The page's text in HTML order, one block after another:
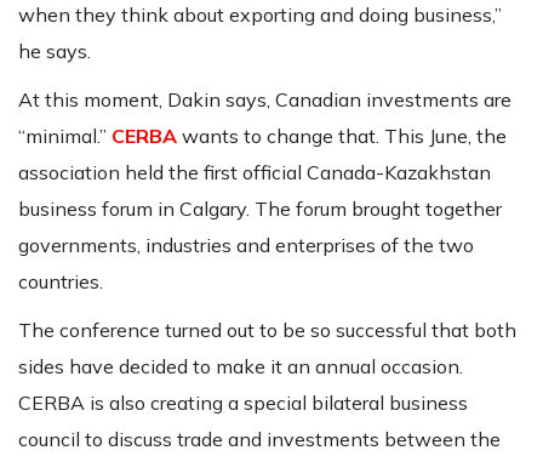
when they think about exporting and doing business,”
he says.
At this moment, Dakin says, Canadian investments are
“minimal.” CERBA wants to change that. This June, the
association held the first official Canada-Kazakhstan
business forum in Calgary. The forum brought together
governments, industries and enterprises of the two
countries.
The conference turned out to be so successful that both
sides have decided to make it an annual occasion.
CERBA is also creating a special bilateral business
council to discuss trade and investments between the